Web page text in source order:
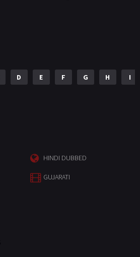
D E F G H I
HINDI DUBBED
GUJARATI